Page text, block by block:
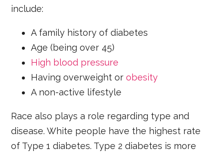
include:
A family history of diabetes
Age (being over 45)
High blood pressure
Having overweight orobesity
A non-active lifestyle
Race also plays a role regarding type and
disease. White people have the highest rate
of Type 1 diabetes. Type 2 diabetes is more